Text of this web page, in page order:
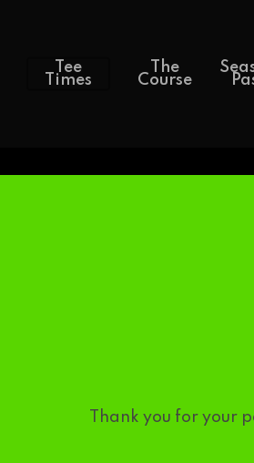
Tee
Times
The
Course
Thank you for your